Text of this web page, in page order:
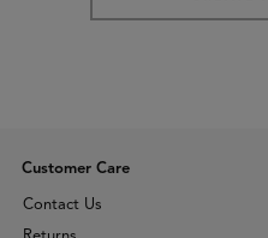
Customer Care
Contact Us